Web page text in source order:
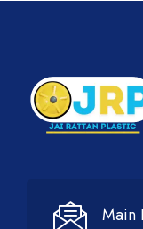
Main